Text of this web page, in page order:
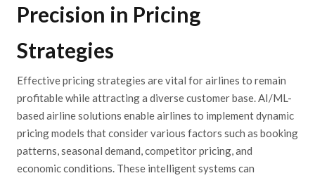
Precision in Pricing
Strategies
Effective pricing strategies are vital for airlines to remain
profitable while attracting a diverse customer base. AI/ML-
based airline solutions enable airlines to implement dynamic
pricing models that consider various factors such as booking
patterns, seasonal demand, competitor pricing, and
economic conditions. These intelligent systems can